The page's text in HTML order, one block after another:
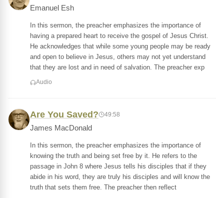
Emanuel Esh
In this sermon, the preacher emphasizes the importance of
having a prepared heart to receive the gospel of Jesus Christ.
He acknowledges that while some young people may be ready
and open to believe in Jesus, others may not yet understand
that they are lost and in need of salvation. The preacher exp
Audio
Are You Saved? 49:58
James MacDonald
In this sermon, the preacher emphasizes the importance of
knowing the truth and being set free by it. He refers to the
passage in John 8 where Jesus tells his disciples that if they
abide in his word, they are truly his disciples and will know the
truth that sets them free. The preacher then reflect